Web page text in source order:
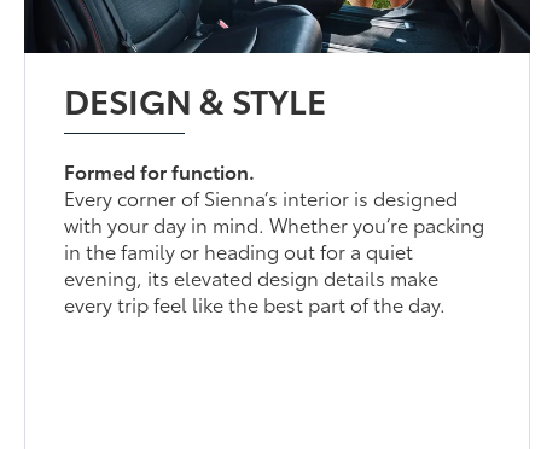
DESIGN & STYLE
Formed for function.
Every corner of Sienna’s interior is designed
with your day in mind. Whether you’re packing
in the family or heading out for a quiet
evening, its elevated design details make
every trip feel like the best part of the day.